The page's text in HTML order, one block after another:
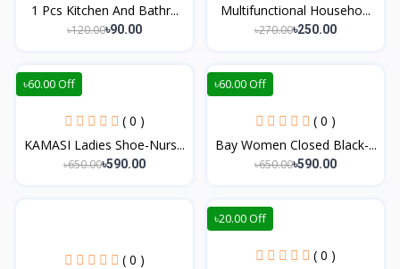
1 Pcs Kitchen And Bathr...
৳120.00৳90.00
Multifunctional Househo...
৳270.00৳250.00
৳60.00 Off
( 0 )
KAMASI Ladies Shoe-Nurs...
৳650.00৳590.00
৳60.00 Off
( 0 )
Bay Women Closed Black-...
৳650.00৳590.00
( 0 )
৳20.00 Off
( 0 )